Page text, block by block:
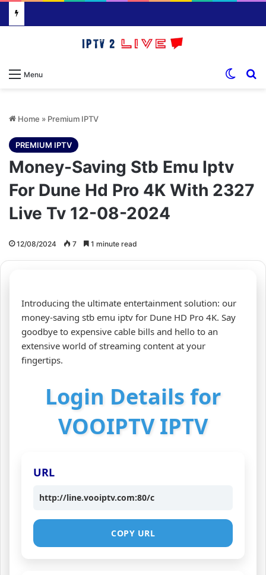
Menu
Home » Premium IPTV
PREMIUM IPTV
Money-Saving Stb Emu Iptv
For Dune Hd Pro 4K With 2327
Live Tv 12-08-2024
12/08/2024 7 1 minute read
Introducing the ultimate entertainment solution: our
money-saving stb emu iptv for Dune HD Pro 4K. Say
goodbye to expensive cable bills and hello to an
extensive world of streaming content at your
fingertips.
Login Details for
VOOIPTV IPTV
URL
http://line.vooiptv.com:80/c
COPY URL